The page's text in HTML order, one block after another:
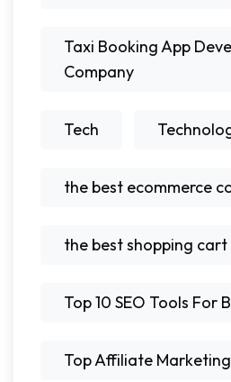
Taxi Booking App
Company
Tech
the best ecommerce
the best shopping cart
Top 10 SEO Tools For
Top Affiliate